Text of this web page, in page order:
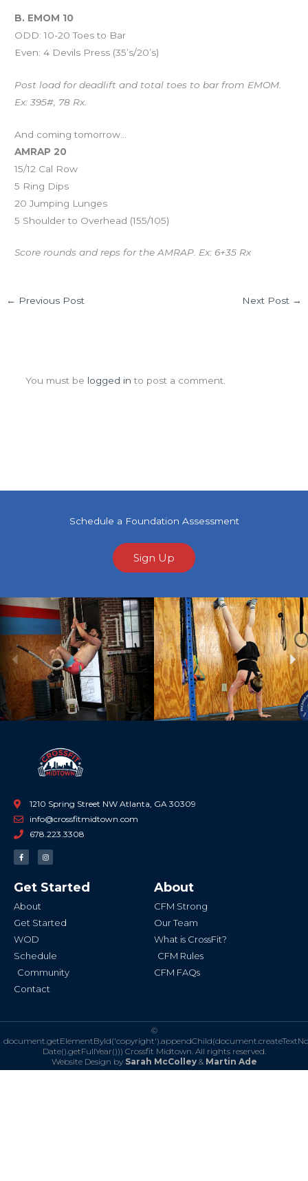
B. EMOM 10
ODD: 10-20 Toes to Bar
Even: 4 Devils Press (35’s/20’s)
Post load for deadlift and total toes to bar from EMOM.
Ex: 395#, 78 Rx.
And coming tomorrow…
AMRAP 20
15/12 Cal Row
5 Ring Dips
20 Jumping Lunges
5 Shoulder to Overhead (155/105)
Score rounds and reps for the AMRAP. Ex: 6+35 Rx
← Previous Post Next Post →
You must be logged in to post a comment.
Schedule a Foundation Assessment
Sign Up
Previous
1210 Spring Street NW Atlanta, GA 30309
info@crossfitmidtown.com
678.223.3308
F
a
c
o
o
-
I
n
s
g
r
Get Started
About
Get Started
WOD
Schedule
Community
Contact
About
CFM Strong
Our Team
What is CrossFit?
CFM Rules
CFM FAQs
©
Date().getFullYear())) Crossfit Midtown. All rights reserved.
Website Design by Sarah McColley& Martin Ade